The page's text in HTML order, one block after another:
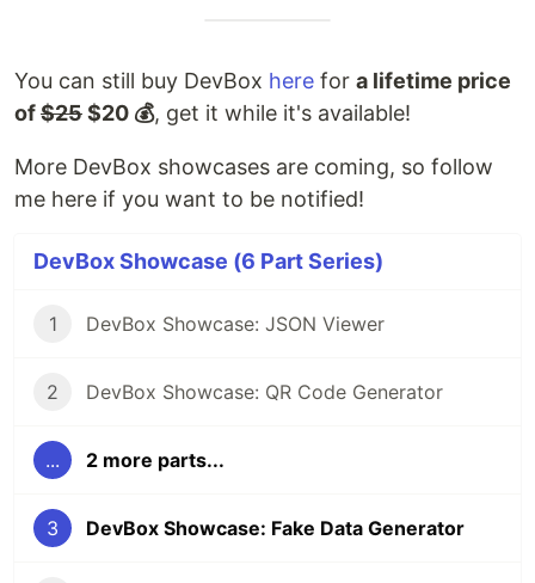
You can still buy DevBox here for a lifetime price
of$25$20 💰, get it while it's available!
More DevBox showcases are coming, so follow
me here if you want to be notified!
DevBox Showcase (6 Part Series)
1 DevBox Showcase: JSON Viewer
2 DevBox Showcase: QR Code Generator
... 2 more parts...
3 DevBox Showcase: Fake Data Generator